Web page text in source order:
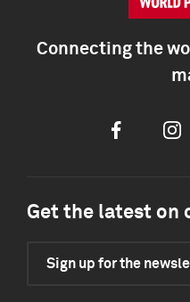
Connecting the
Facebook
Get the latest on
Sign up for the